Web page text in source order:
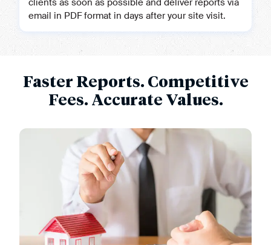
clients as soon as possible and deliver reports via
email in PDF format in days after your site visit.
Faster Reports. Competitive
Fees. Accurate Values.